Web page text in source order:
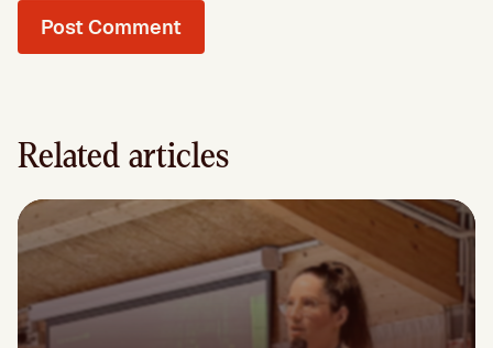
Related articles